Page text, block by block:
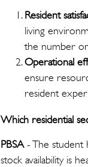
Resident
living
the number
Operational
ensure
resident
Which residential
PBSA- The student
stock availability is